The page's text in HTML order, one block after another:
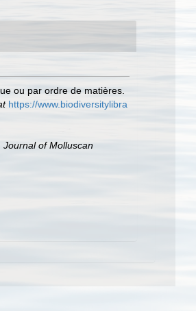
ou par ordre de matières.
https://www.biodiversitylibra
Journal of Molluscan